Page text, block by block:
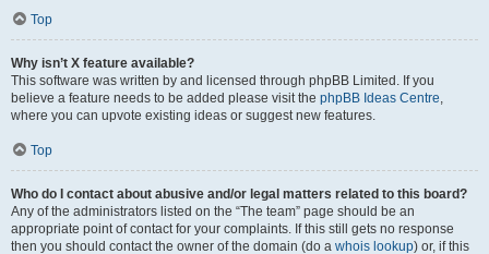
Top
Why isn’t X feature available?
This software was written by and licensed through phpBB Limited. If you
believe a feature needs to be added please visit the phpBB Ideas Centre,
where you can upvote existing ideas or suggest new features.
Top
Who do I contact about abusive and/or legal matters related to this board?
Any of the administrators listed on the “The team” page should be an
appropriate point of contact for your complaints. If this still gets no response
then you should contact the owner of the domain (do a whois lookup) or, if this